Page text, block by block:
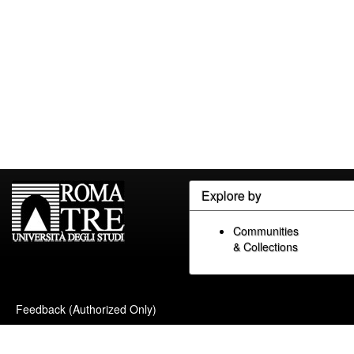
Explore by
Communities
& Collections
Feedback (Authorized Only)